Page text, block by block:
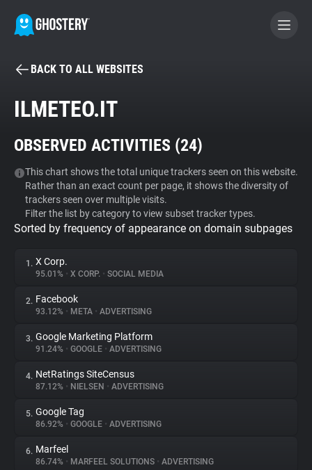
BECOME A CONTRIBUTOR
Tracker & Ad Blocker
WhoTracks.Me
Privacy Digest
About
Trackers
Websites
Explorer
BACK TO ALL WEBSITES
ILMETEO.IT
OBSERVED ACTIVITIES (24)
This chart shows the total unique trackers seen on this website.
Rather than an exact count per page, it shows the diversity of
trackers seen over multiple visits.
Filter the list by category to view subset tracker types.
Sorted by frequency of appearance on domain subpages
1. X Corp.
95.01% • X CORP. • SOCIAL MEDIA
2. Facebook
93.12% • META • ADVERTISING
3. Google Marketing Platform
91.24% • GOOGLE • ADVERTISING
4. NetRatings SiteCensus
87.12% • NIELSEN • ADVERTISING
5. Google Tag
86.92% • GOOGLE • ADVERTISING
6. Marfeel
86.74% • MARFEEL SOLUTIONS • ADVERTISING